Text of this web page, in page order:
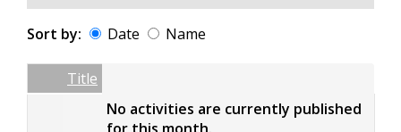
Sort by: Date Name
Empty Column
Title
No activities are currently published